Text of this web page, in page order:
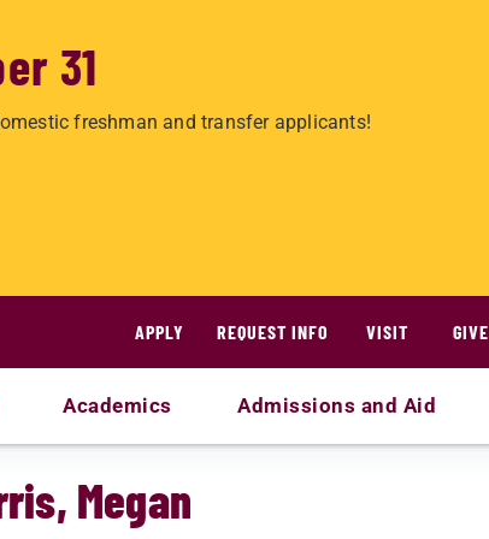
31
freshman and transfer applicants!
APPLY
REQUEST INFO VISIT GIVE
Academics Admissions and Aid
Megan